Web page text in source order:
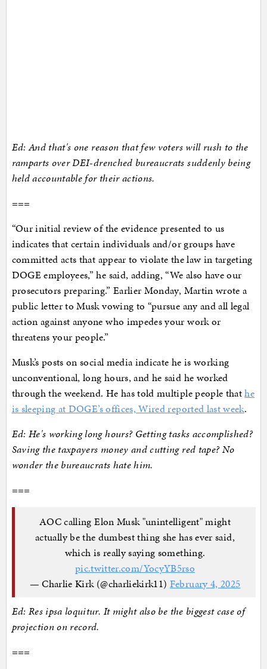
Ed: And that's one reason that few voters will rush to the
ramparts over DEI-drenched bureaucrats suddenly being
held accountable for their actions.
===
“Our initial review of the evidence presented to us
indicates that certain individuals and/or groups have
committed acts that appear to violate the law in targeting
DOGE employees,” he said, adding, “We also have our
prosecutors preparing.” Earlier Monday, Martin wrote a
public letter to Musk vowing to “pursue any and all legal
action against anyone who impedes your work or
threatens your people.”
Musk’s posts on social media indicate he is working
unconventional, long hours, and he said he worked
through the weekend. He has told multiple people thathe
is sleeping at DOGE’s offices, Wired reported last week.
Ed: He's working long hours? Getting tasks accomplished?
Saving the taxpayers money and cutting red tape? No
wonder the bureaucrats hate him.
===
AOC calling Elon Musk "unintelligent" might
actually be the dumbest thing she has ever said,
which is really saying something.
pic.twitter.com/YocyYB5rso
— Charlie Kirk (@charliekirk11) February 4, 2025
Ed: Res ipsa loquitur. It might also be the biggest case of
projection on record.
===